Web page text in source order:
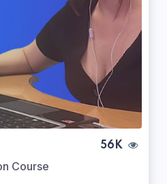
56K
Course